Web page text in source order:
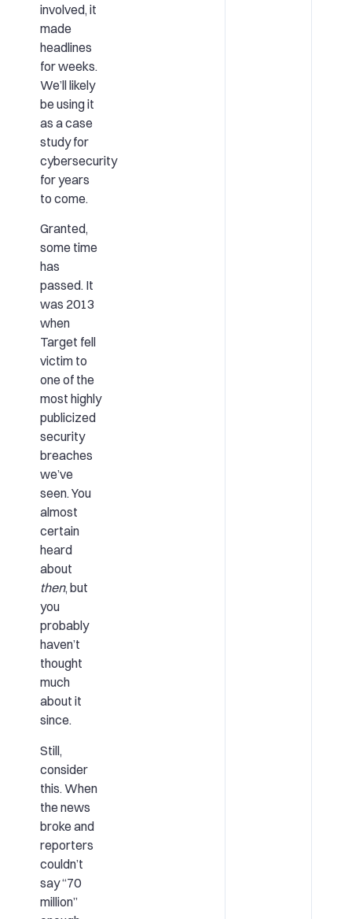
involved, it
made
headlines
for weeks.
We’ll likely
be using it
as a case
study for
cybersecurity
for years
to come.
Granted,
some time
has
passed. It
was 2013
when
Target fell
victim to
one of the
most highly
publicized
security
breaches
we’ve
seen. You
almost
certain
heard
about
then, but
you
probably
haven’t
thought
much
about it
since.
Still,
consider
this. When
the news
broke and
reporters
couldn’t
say “70
million”